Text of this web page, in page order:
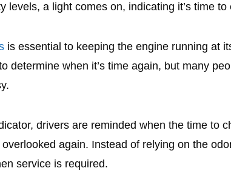
levels, a light comes on, indicating it’s time to
is essential to keeping the engine running at
determine when it’s time again, but many
drivers are reminded when the time to
again. Instead of relying on the
service is required.